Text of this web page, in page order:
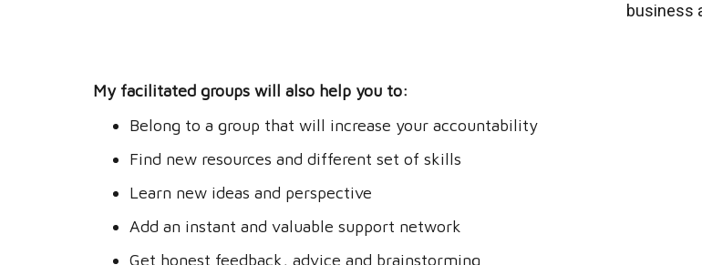
business
My facilitated groups will also help you to:
Belong to a group that will increase your accountability
Find new resources and different set of skills
Learn new ideas and perspective
Add an instant and valuable support network
Get honest feedback, advice and brainstorming